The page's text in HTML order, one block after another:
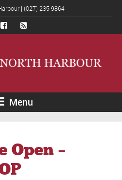
| (027) 235 9864
Menu
Open –